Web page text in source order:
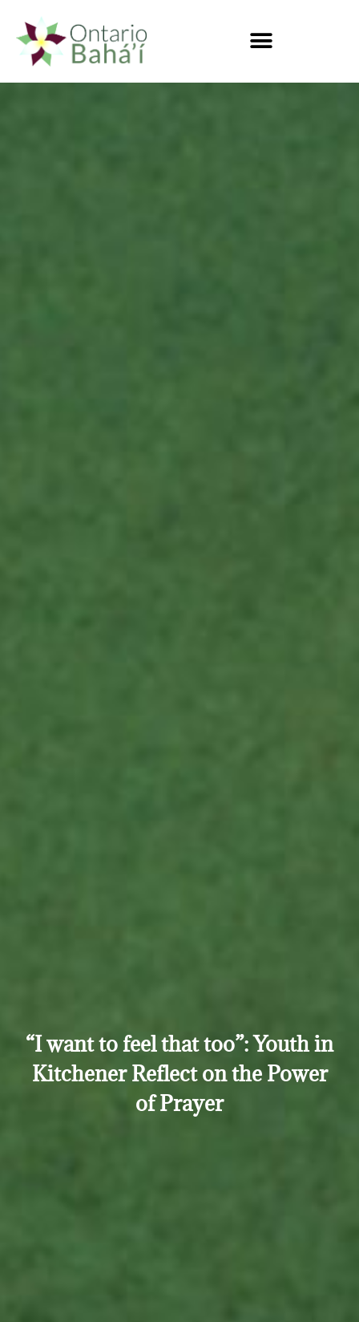
“I want to feel that too”: Youth in
Kitchener Reflect on the Power
of Prayer